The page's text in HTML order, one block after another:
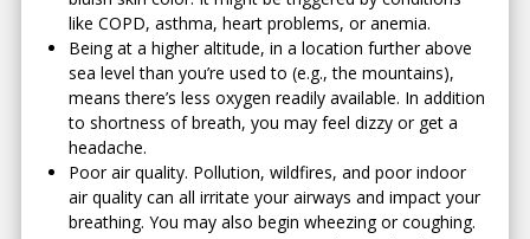
like COPD, asthma, heart problems, or anemia.
Being at a higher altitude, in a location further above
sea level than you’re used to (e.g., the mountains),
means there’s less oxygen readily available. In addition
to shortness of breath, you may feel dizzy or get a
headache.
Poor air quality. Pollution, wildfires, and poor indoor
air quality can all irritate your airways and impact your
breathing. You may also begin wheezing or coughing.